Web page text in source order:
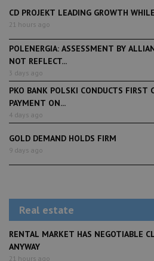
CD PROJEKT LEADING GROWTH
21 hours ago
POLENERGIA: ASSESSMENT BY
NOT REFLECT...
3 days ago
PKO BANK POLSKI CONDUCTS FIRST
PAYMENT ON...
4 days ago
GOLD DEMAND HOLDS FIRM
9 days ago
Real estate
RENTAL MARKET HAS NEGOTIABLE
ANYWAY
21 hours ago